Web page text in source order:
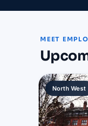
MEET
North West